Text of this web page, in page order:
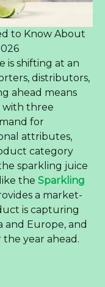
towards
and a premium
evident in the
and varietal-
over traditional
is the key
The demand
real fruit is
change
— The
US